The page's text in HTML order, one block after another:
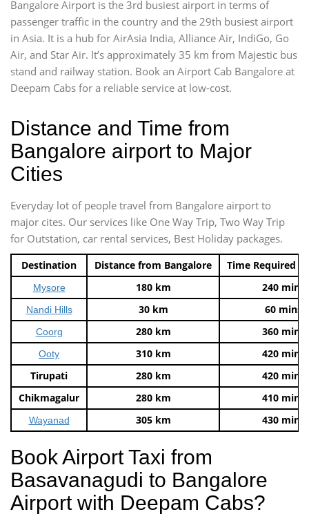
Bangalore Airport is the 3rd busiest airport in terms of
passenger traffic in the country and the 29th busiest airport
in Asia. It is a hub for AirAsia India, Alliance Air, IndiGo, Go
Air, and Star Air. It’s approximately 35 km from Majestic bus
stand and railway station. Book an Airport Cab Bangalore at
Deepam Cabs for a reliable service at low-cost.
Distance and Time from
Bangalore airport to Major
Cities
Everyday lot of people travel from Bangalore airport to
major cites. Our services like One Way Trip, Two Way Trip
for Outstation, car rental services, Best Holiday packages.
Destination Distance from Bangalore Time Required
Mysore 180 km 240 mins
Nandi Hills 30 km 60 mins
Coorg 280 km 360 mins
Ooty 310 km
420 mins
Tirupati
280 km
420 mins
Chikmagalur
280 km 410 mins
Wayanad 305 km 430 mins
Book Airport Taxi from
Basavanagudi to Bangalore
Airport with Deepam Cabs?